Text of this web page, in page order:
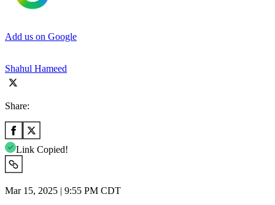
Add us on Google
Shahul Hameed
Share:
Link Copied!
Mar 15, 2025 | 9:55 PM CDT